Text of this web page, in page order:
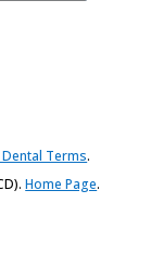
Terms.
.Home Page.